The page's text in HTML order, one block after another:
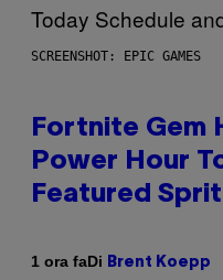
SCREENSHOT: EPIC GAMES
Fortnite Gem
Power Hour
Featured
1 ora faDi Brent Koepp